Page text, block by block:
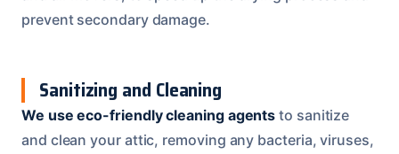
prevent secondary damage.
Sanitizing and Cleaning
We use eco-friendly cleaning agents to sanitize
and clean your attic, removing any bacteria, viruses,